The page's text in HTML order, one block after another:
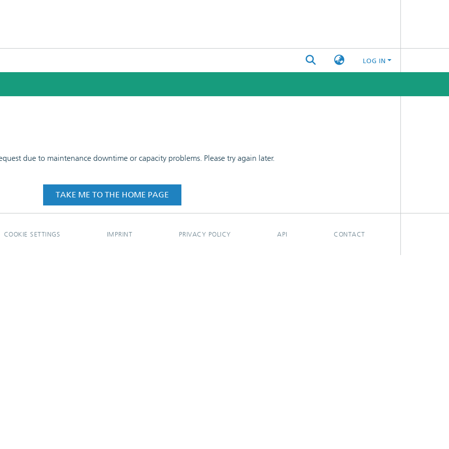
LOG IN
due to maintenance downtime or capacity problems. Please try again later.
TAKE ME TO THE HOME PAGE
COOKIE SETTINGS IMPRINT PRIVACY POLICY API CONTACT